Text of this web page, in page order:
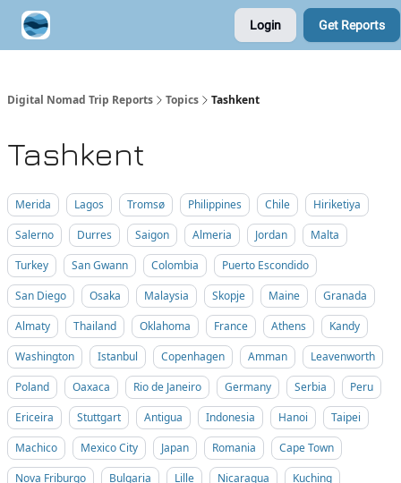
Login Get Reports
Digital Nomad Trip Reports Topics Tashkent
Tashkent
Merida Lagos Tromsø Philippines Chile
Hiriketiya
Salerno
Durres Saigon Almeria Jordan
Malta
Turkey
San Gwann Colombia
Puerto Escondido
San Diego
Osaka Malaysia Skopje Maine
Granada
Almaty
Thailand Oklahoma France Athens
Kandy
Washington
Istanbul Copenhagen Amman
Leavenworth
Poland
Oaxaca Rio de Janeiro Germany Serbia
Peru
Ericeira
Stuttgart Antigua Indonesia Hanoi
Taipei
Machico
Mexico City Japan Romania
Cape Town
Nova Friburgo
Bulgaria Lille Nicaragua
Kuching